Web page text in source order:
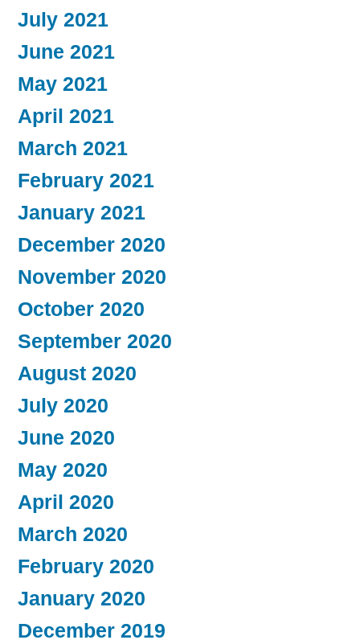
July 2021
June 2021
May 2021
April 2021
March 2021
February 2021
January 2021
December 2020
November 2020
October 2020
September 2020
August 2020
July 2020
June 2020
May 2020
April 2020
March 2020
February 2020
January 2020
December 2019